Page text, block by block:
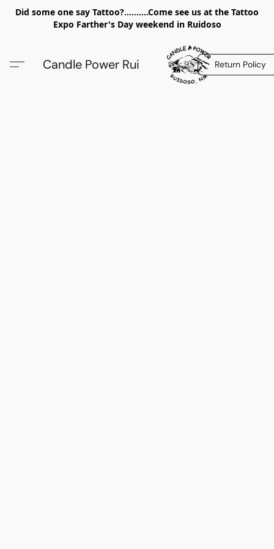
Did some one say Tattoo?..........Come see us at the Tattoo
Expo Farther's Day weekend in Ruidoso
Candle Power Rui Return Policy